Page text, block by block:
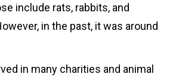
include rats, rabbits, and
in the past, it was around
in many charities and animal